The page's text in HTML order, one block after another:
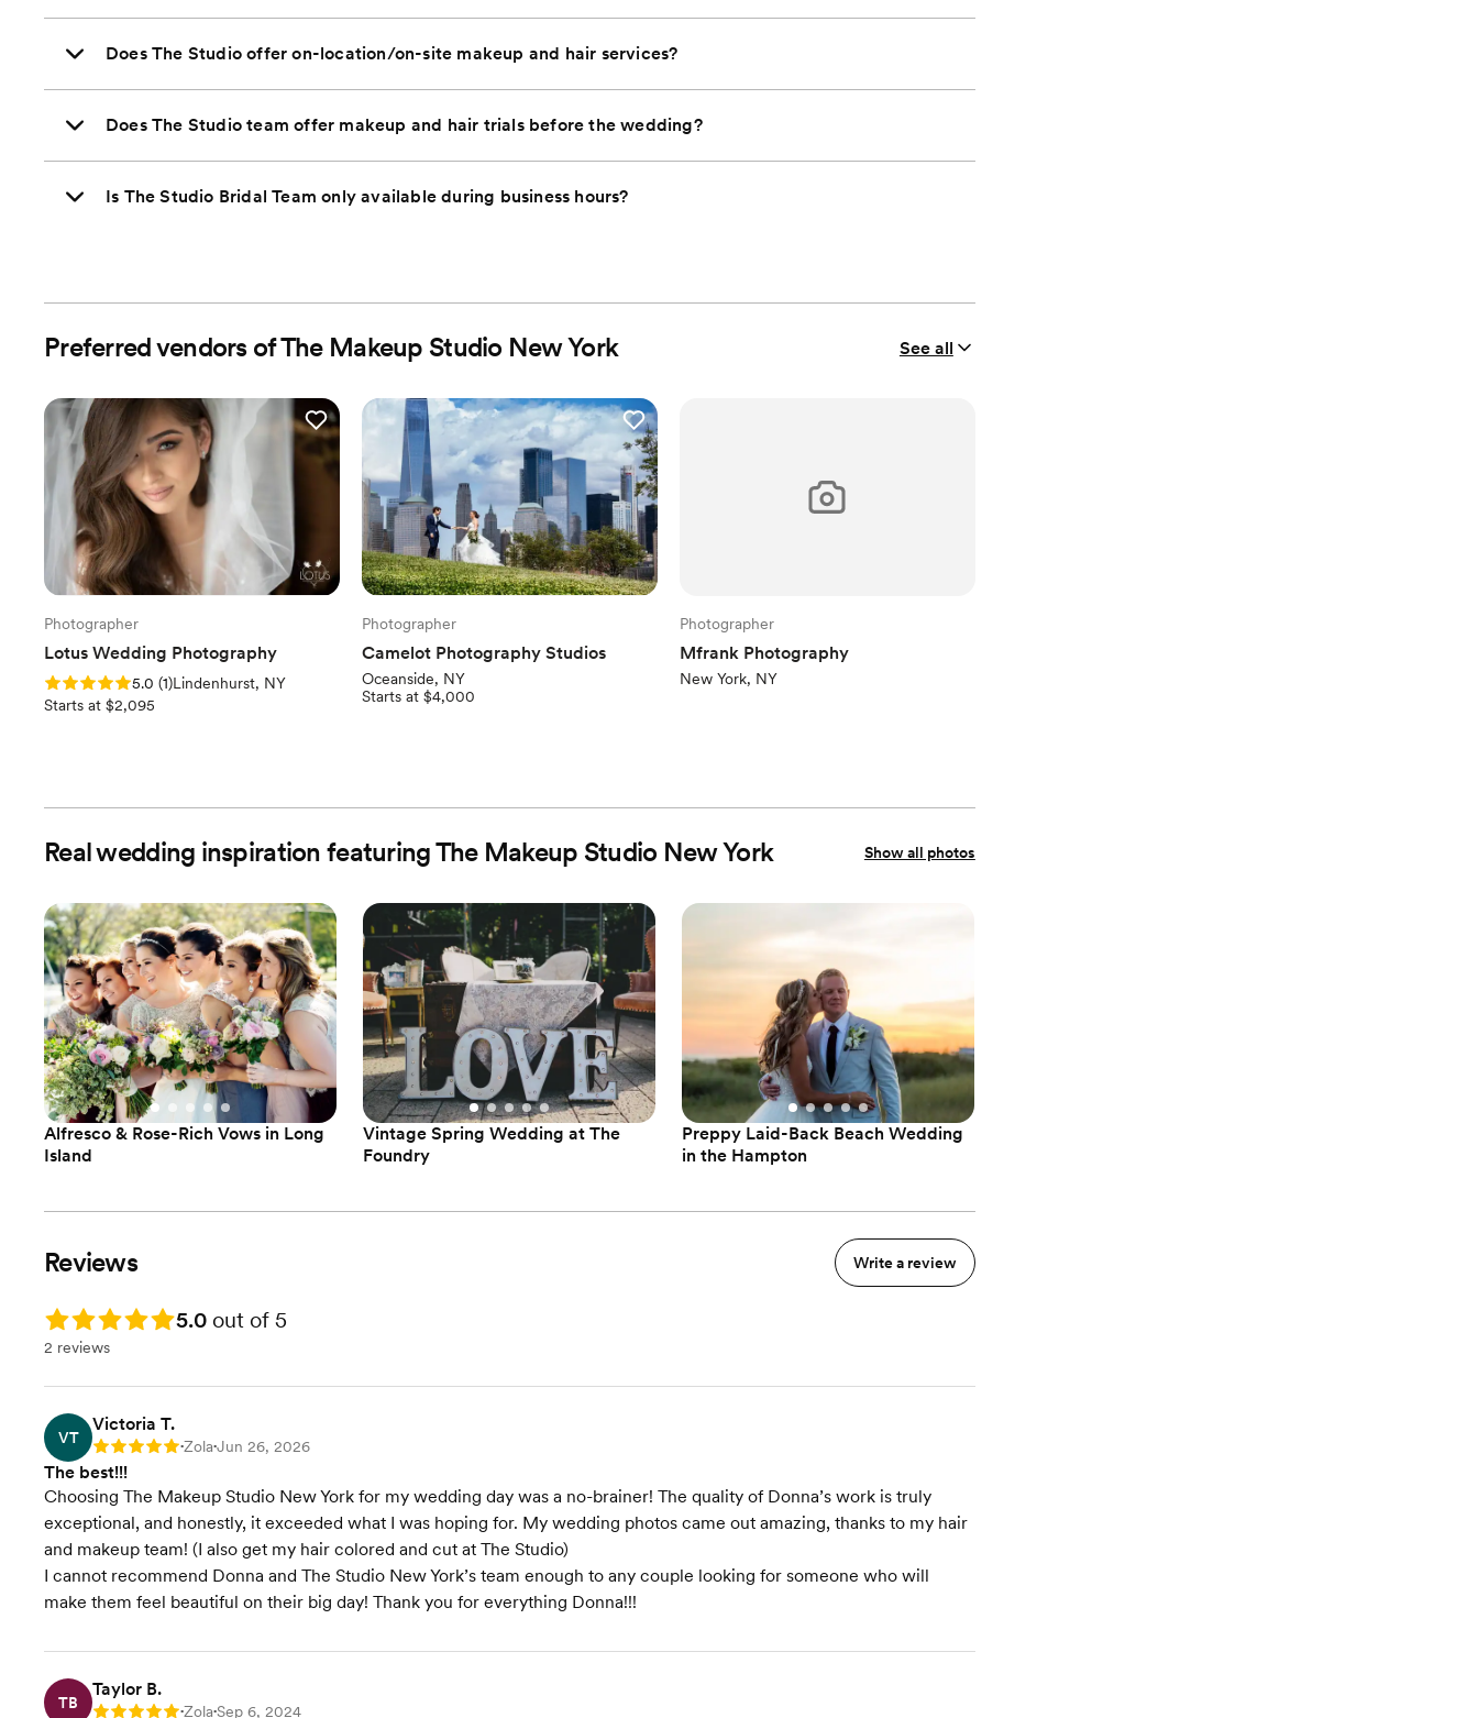
Does The Studio offer on-location/on-site makeup and hair services?
Does The Studio team offer makeup and hair trials before the wedding?
Is The Studio Bridal Team only available during business hours?
Preferred vendors of The Makeup Studio New York See all
Photographer
Lotus Wedding Photography
Rating: 5.0 (1 review)
5.0 (1)Lindenhurst, NY
Starts at $2,095
Photographer
Camelot Photography Studios
Oceanside, NY
Starts at $4,000
Photographer
Mfrank Photography
New York, NY
Real wedding inspiration featuring The Makeup Studio New York Show all photos
Alfresco & Rose-Rich Vows in Long
Island
Vintage Spring Wedding at The
Foundry
Preppy Laid-Back Beach Wedding
in the Hampton
Reviews Write a review
Rating: 5.0 5.0 out of 5
2 reviews
VT
Victoria T.
Rating: 5 •Zola•Jun 26, 2026
The best!!!
Choosing The Makeup Studio New York for my wedding day was a no-brainer! The quality of Donna’s work is truly
exceptional, and honestly, it exceeded what I was hoping for. My wedding photos came out amazing, thanks to my hair
and makeup team! (I also get my hair colored and cut at The Studio)
I cannot recommend Donna and The Studio New York’s team enough to any couple looking for someone who will
make them feel beautiful on their big day! Thank you for everything Donna!!!
TB
Taylor B.
Rating: 5 •Zola•Sep 6, 2024